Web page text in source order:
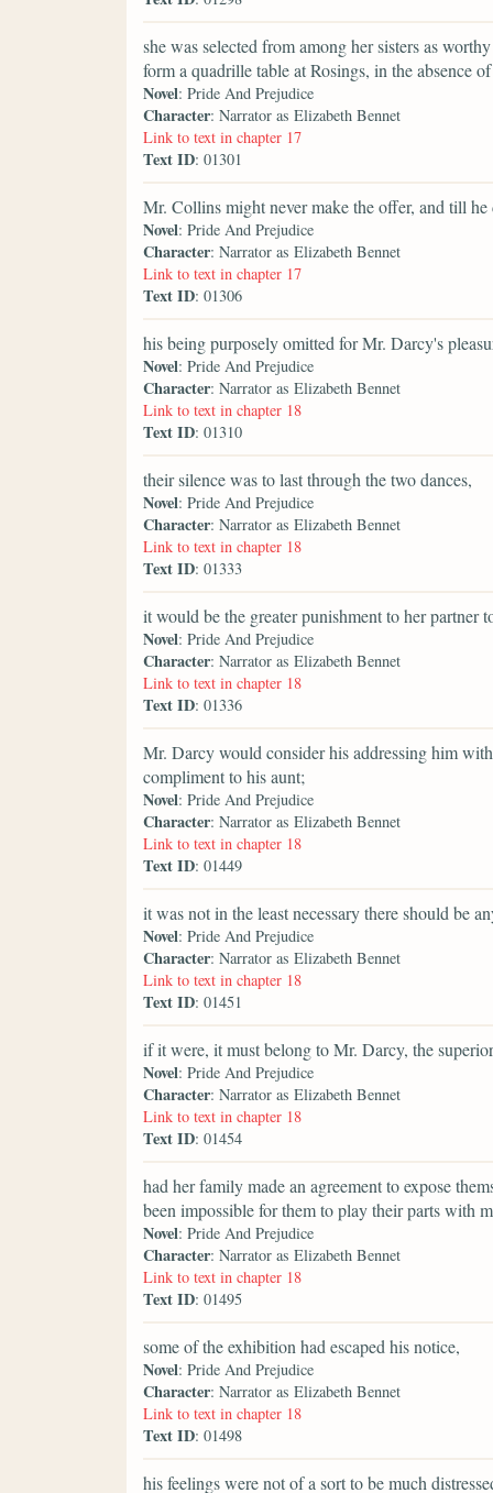
she was selected from among her sisters as
form a quadrille table at Rosings, in the absence
Novel: Pride And Prejudice
Character: Narrator as Elizabeth Bennet
Link to text in chapter 17
Text ID: 01301
Mr. Collins might never make the offer, and till
Novel: Pride And Prejudice
Character: Narrator as Elizabeth Bennet
Link to text in chapter 17
Text ID: 01306
his being purposely omitted for Mr. Darcy's
Novel: Pride And Prejudice
Character: Narrator as Elizabeth Bennet
Link to text in chapter 18
Text ID: 01310
their silence was to last through the two dances,
Novel: Pride And Prejudice
Character: Narrator as Elizabeth Bennet
Link to text in chapter 18
Text ID: 01333
it would be the greater punishment to her partner
Novel: Pride And Prejudice
Character: Narrator as Elizabeth Bennet
Link to text in chapter 18
Text ID: 01336
Mr. Darcy would consider his addressing him
compliment to his aunt;
Novel: Pride And Prejudice
Character: Narrator as Elizabeth Bennet
Link to text in chapter 18
Text ID: 01449
it was not in the least necessary there should be
Novel: Pride And Prejudice
Character: Narrator as Elizabeth Bennet
Link to text in chapter 18
Text ID: 01451
if it were, it must belong to Mr. Darcy, the
Novel: Pride And Prejudice
Character: Narrator as Elizabeth Bennet
Link to text in chapter 18
Text ID: 01454
had her family made an agreement to expose
been impossible for them to play their parts with
Novel: Pride And Prejudice
Character: Narrator as Elizabeth Bennet
Link to text in chapter 18
Text ID: 01495
some of the exhibition had escaped his notice,
Novel: Pride And Prejudice
Character: Narrator as Elizabeth Bennet
Link to text in chapter 18
Text ID: 01498
his feelings were not of a sort to be much